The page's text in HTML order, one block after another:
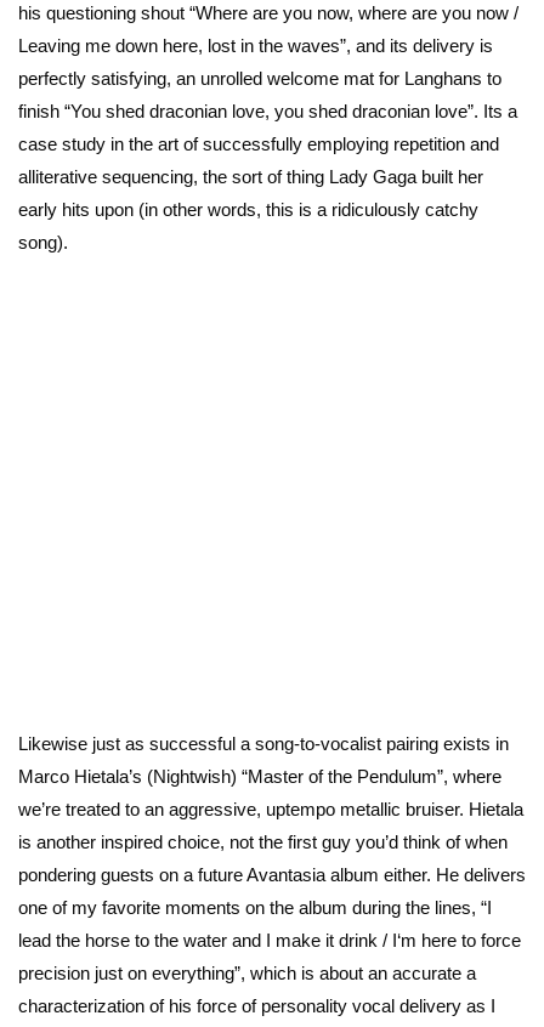
his questioning shout “Where are you now, where are you now /
Leaving me down here, lost in the waves”, and its delivery is
perfectly satisfying, an unrolled welcome mat for Langhans to
finish “You shed draconian love, you shed draconian love”. Its a
case study in the art of successfully employing repetition and
alliterative sequencing, the sort of thing Lady Gaga built her
early hits upon (in other words, this is a ridiculously catchy
song).
Likewise just as successful a song-to-vocalist pairing exists in
Marco Hietala’s (Nightwish) “Master of the Pendulum”, where
we’re treated to an aggressive, uptempo metallic bruiser. Hietala
is another inspired choice, not the first guy you’d think of when
pondering guests on a future Avantasia album either. He delivers
one of my favorite moments on the album during the lines, “I
lead the horse to the water and I make it drink / I‘m here to force
precision just on everything”, which is about an accurate a
characterization of his force of personality vocal delivery as I